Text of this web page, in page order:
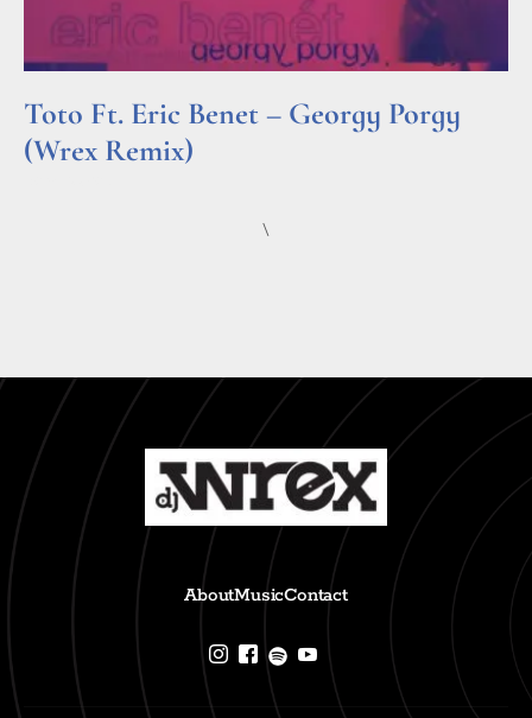
Toto Ft. Eric Benet – Georgy Porgy
(Wrex Remix)
\
AboutMusicContact